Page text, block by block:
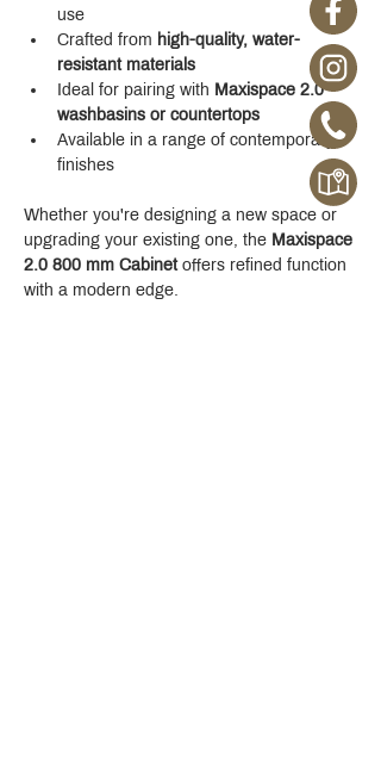
use
Crafted from high-quality, water-
resistant materials
Ideal for pairing with Maxispace 2.0
washbasins or countertops
Available in a range of contemporary
finishes
Whether you're designing a new space or
upgrading your existing one, the Maxispace
2.0 800 mm Cabinet offers refined function
with a modern edge.